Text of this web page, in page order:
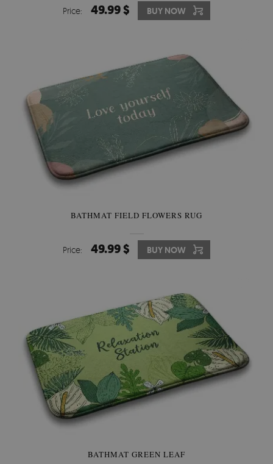
Price: 49.99 $ BUY NOW
BATHMAT FIELD FLOWERS RUG
Price: 49.99 $ BUY NOW
BATHMAT GREEN LEAF